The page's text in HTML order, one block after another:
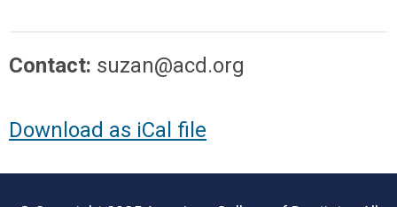
Contact: suzan@acd.org
Download as iCal file